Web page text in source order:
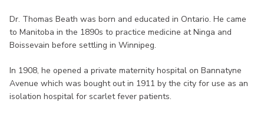
Dr. Thomas Beath was born and educated in Ontario. He came
to Manitoba in the 1890s to practice medicine at Ninga and
Boissevain before settling in Winnipeg.
In 1908, he opened a private maternity hospital on Bannatyne
Avenue which was bought out in 1911 by the city for use as an
isolation hospital for scarlet fever patients.